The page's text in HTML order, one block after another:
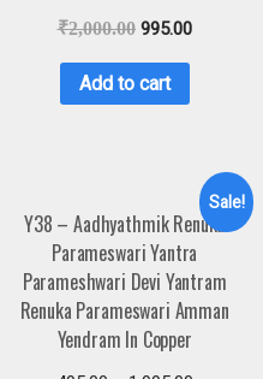
₹2,000.00 995.00
Add to cart
Sale!
Y38 – Aadhyathmik Renuka
Parameswari Yantra
Parameshwari Devi Yantram
Renuka Parameswari Amman
Yendram In Copper